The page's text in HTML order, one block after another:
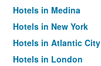
Hotels in Medina
Hotels in New York
Hotels in Atlantic City
Hotels in London